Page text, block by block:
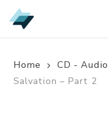
Skip
to
Home CD - Audio
Salvation – Part 2